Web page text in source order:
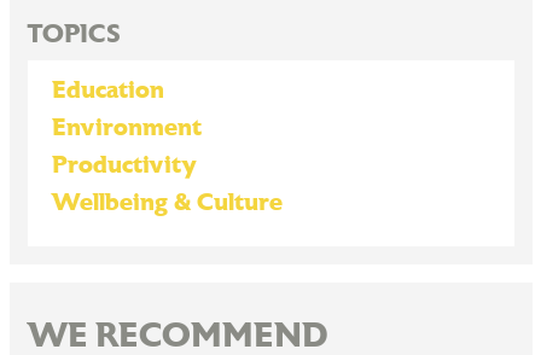
TOPICS
Education
Environment
Productivity
Wellbeing & Culture
WE RECOMMEND